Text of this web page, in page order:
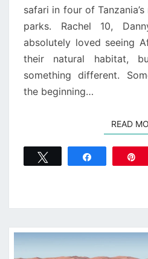
safari in four of
parks. Rachel 10,
absolutely loved seeing
their natural habitat,
something different.
the beginning…
READ